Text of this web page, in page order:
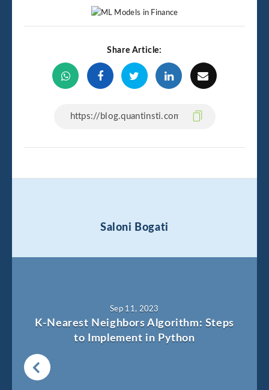
Share Article:
Saloni Bogati
Sep 11, 2023
K-Nearest Neighbors Algorithm: Steps
to Implement in Python